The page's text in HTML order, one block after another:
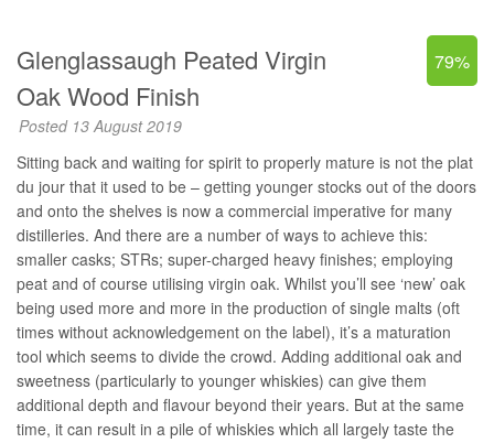
Glenglassaugh Peated Virgin
Oak Wood Finish
79%
Posted 13 August 2019
Sitting back and waiting for spirit to properly mature is not the plat
du jour that it used to be – getting younger stocks out of the doors
and onto the shelves is now a commercial imperative for many
distilleries. And there are a number of ways to achieve this:
smaller casks; STRs; super-charged heavy finishes; employing
peat and of course utilising virgin oak. Whilst you’ll see ‘new’ oak
being used more and more in the production of single malts (oft
times without acknowledgement on the label), it’s a maturation
tool which seems to divide the crowd. Adding additional oak and
sweetness (particularly to younger whiskies) can give them
additional depth and flavour beyond their years. But at the same
time, it can result in a pile of whiskies which all largely taste the